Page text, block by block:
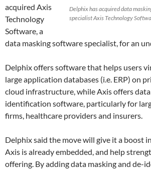
Delphix has acquired data
specialist Axis Technology
acquired Axis
Technology
Software, a
data masking software specialist, for an
Delphix offers software that helps users
large application databases (i.e. ERP) on
cloud infrastructure, while Axis offers
identification software, particularly for
firms, healthcare providers and insurers.
Delphix said the move will give it a boost
Axis is already embedded, and help
offering. By adding data masking and de-